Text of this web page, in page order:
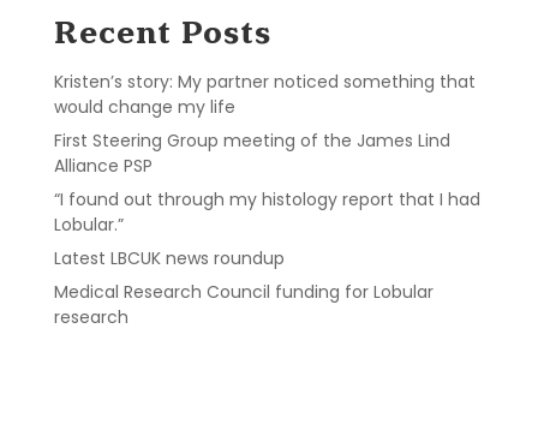
Recent Posts
Kristen’s story: My partner noticed something that
would change my life
First Steering Group meeting of the James Lind
Alliance PSP
“I found out through my histology report that I had
Lobular.”
Latest LBCUK news roundup
Medical Research Council funding for Lobular
research